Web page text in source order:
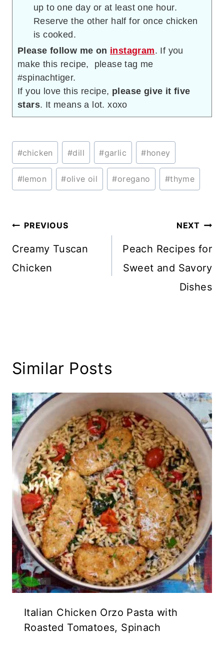
up to one day or at least one hour.
Reserve the other half for once chicken
is cooked.
Please follow me on instagram. If you
make this recipe, please tag me
#spinachtiger.
If you love this recipe, please give it five
stars. It means a lot. xoxo
Post
Tags:
#chicken #dill #garlic #honey
#lemon #olive oil #oregano #thyme
Post
navigation
PREVIOUS
Creamy Tuscan
Chicken
NEXT
Peach Recipes for
Sweet and Savory
Dishes
Similar Posts
Italian Chicken Orzo Pasta with
Roasted Tomatoes, Spinach